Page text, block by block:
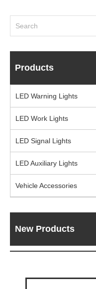
Products
LED Warning Lights
LED Work Lights
LED Signal Lights
LED Auxiliary Lights
Vehicle Accessories
New Products